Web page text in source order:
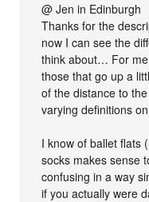
@ Jen in Edinburgh
Thanks for the
now I can see the
think about… For
those that go up a
of the distance to
varying definitions
I know of ballet flats
socks makes sense
confusing in a way
if you actually were